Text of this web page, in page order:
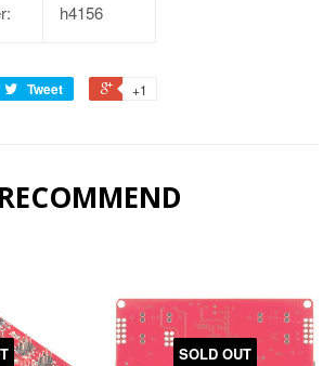
h4156
Tweet +1
SOLD OUT